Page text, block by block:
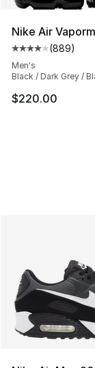
Nike Air
Average
(889)
Men's
Black / Dark Grey /
$220.00